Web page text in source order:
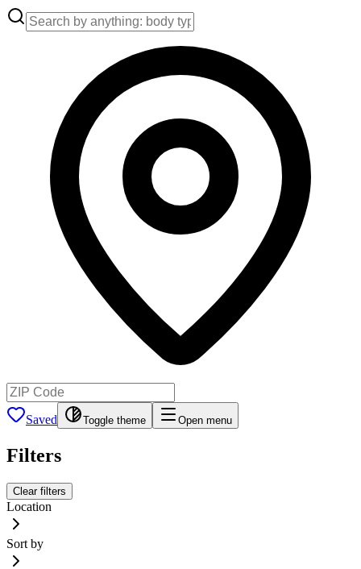
Saved Toggle theme Open menu
Filters
Clear filters
Location
Sort by